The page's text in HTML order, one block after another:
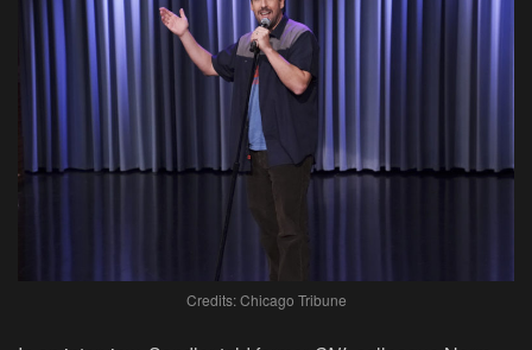
Credits: Chicago Tribune